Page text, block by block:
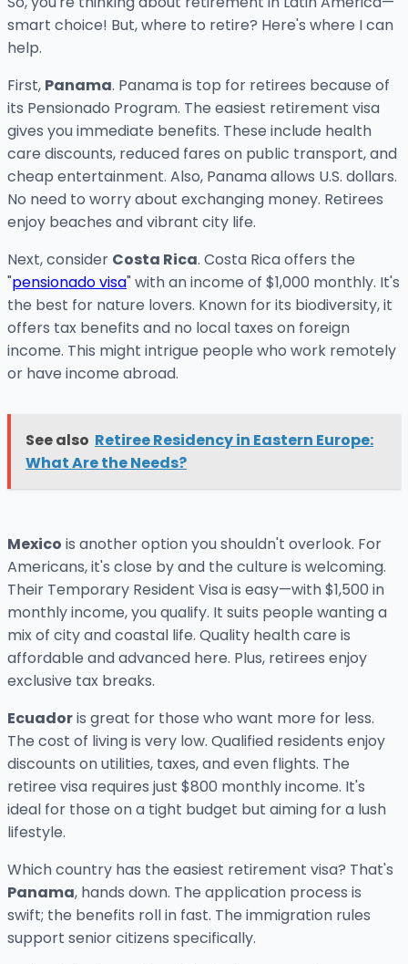
smart choice! But, where to retire? Here's where I can
help.
First, Panama. Panama is top for retirees because of
its Pensionado Program. The easiest retirement visa
gives you immediate benefits. These include health
care discounts, reduced fares on public transport, and
cheap entertainment. Also, Panama allows U.S. dollars.
No need to worry about exchanging money. Retirees
enjoy beaches and vibrant city life.
Next, consider Costa Rica. Costa Rica offers the
"pensionado visa" with an income of $1,000 monthly. It's
the best for nature lovers. Known for its biodiversity, it
offers tax benefits and no local taxes on foreign
income. This might intrigue people who work remotely
or have income abroad.
See also Retiree Residency in Eastern Europe:
What Are the Needs?
Mexico is another option you shouldn't overlook. For
Americans, it's close by and the culture is welcoming.
Their Temporary Resident Visa is easy—with $1,500 in
monthly income, you qualify. It suits people wanting a
mix of city and coastal life. Quality health care is
affordable and advanced here. Plus, retirees enjoy
exclusive tax breaks.
Ecuadoris great for those who want more for less.
The cost of living is very low. Qualified residents enjoy
discounts on utilities, taxes, and even flights. The
retiree visa requires just $800 monthly income. It's
ideal for those on a tight budget but aiming for a lush
lifestyle.
Which country has the easiest retirement visa? That's
Panama, hands down. The application process is
swift; the benefits roll in fast. The immigration rules
support senior citizens specifically.